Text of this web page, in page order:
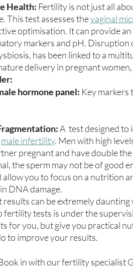
Health: Fertility is not just all
This test assesses the vaginal
optimisation. It can provide
markers and pH.
has been linked to a
delivery in pregnant
hormone panel: Key markers
A  test designed to
male infertility. Men with high
pregnant and have double
the sperm may not be of good
allow you to focus on a nutrition
DNA damage.
can be extremely
fertility tests is under the
for you, but give you practical
to improve your results.
in with our fertility specialist